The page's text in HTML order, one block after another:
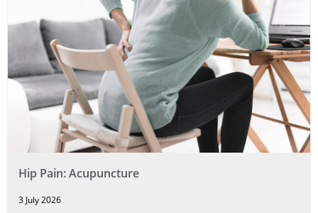
Hip Pain: Acupuncture
3 July 2026